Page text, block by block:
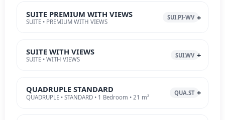
SUITE PREMIUM WITH VIEWS
SUITE • PREMIUM WITH VIEWS
SUI.PI-WV
SUITE WITH VIEWS
SUITE • WITH VIEWS
SUI.WV
QUADRUPLE STANDARD
QUADRUPLE • STANDARD • 1 Bedroom • 21 m²
QUA.ST